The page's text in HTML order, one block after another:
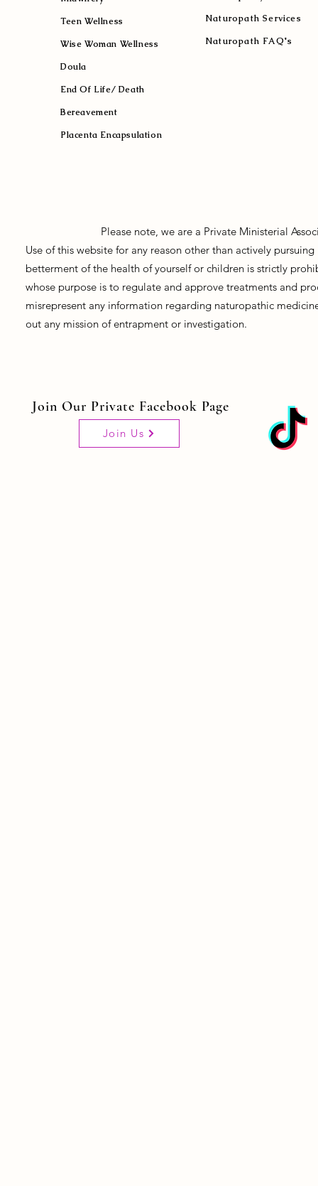
Teen Wellness
Wise Woman Wellness
Doula
End Of Life/ Death
Bereavement
Placenta Encapsulation
Naturopath Services
Naturopath FAQ's
Please note, we are a Private Ministerial
Use of this website for any reason other than actively
betterment of the health of yourself or children is strictly
whose purpose is to regulate and approve treatments and
misrepresent any information regarding naturopathic
out any mission of entrapment or investigation.
Join Our Private Facebook Page
Join Us